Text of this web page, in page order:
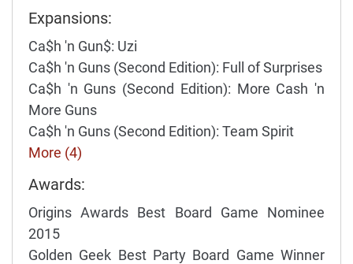
Expansions:
Ca$h 'n Gun$: Uzi
Ca$h 'n Guns (Second Edition): Full of Surprises
Ca$h 'n Guns (Second Edition): More Cash 'n
More Guns
Ca$h 'n Guns (Second Edition): Team Spirit
More (4)
Awards:
Origins Awards Best Board Game Nominee
2015
Golden Geek Best Party Board Game Winner